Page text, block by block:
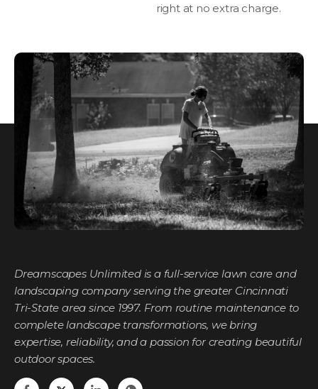
right at no extra charge.
Dreamscapes Unlimited is a full-service lawn care and
landscaping company serving the greater Cincinnati
Tri-State area since 1997. From routine maintenance to
complete landscape transformations, we bring
expertise, reliability, and a passion for creating beautiful
outdoor spaces.